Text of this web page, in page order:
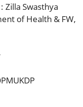
: Zilla Swasthya
of Health & FW,